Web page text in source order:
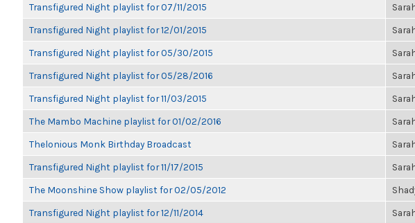
Transfigured Night playlist for 07/11/2015
Transfigured Night playlist for 12/01/2015
Transfigured Night playlist for 05/30/2015
Transfigured Night playlist for 05/28/2016
Transfigured Night playlist for 11/03/2015
The Mambo Machine playlist for 01/02/2016
Thelonious Monk Birthday Broadcast
Transfigured Night playlist for 11/17/2015
The Moonshine Show playlist for 02/05/2012
Transfigured Night playlist for 12/11/2014